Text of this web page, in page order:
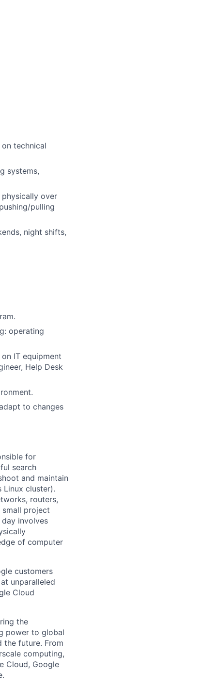
technical
systems,
over
pulling
night shifts,
operating
IT equipment
Help Desk
to changes
for
search
and maintain
Linux cluster).
routers,
project
involves
of computer
customers
unparalleled
Cloud
the
power to global
the future. From
computing,
Cloud, Google